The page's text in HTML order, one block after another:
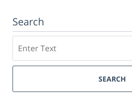
Search
SEARCH